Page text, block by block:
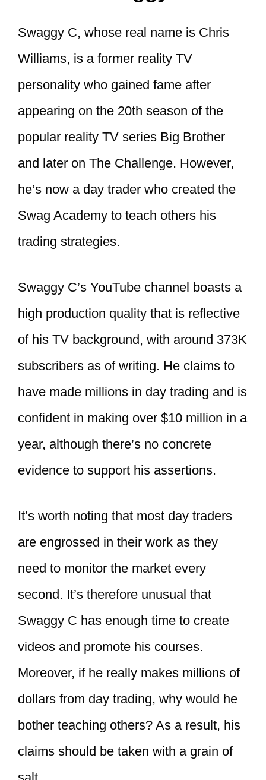
Swaggy C, whose real name is Chris
Williams, is a former reality TV
personality who gained fame after
appearing on the 20th season of the
popular reality TV series Big Brother
and later on The Challenge. However,
he’s now a day trader who created the
Swag Academy to teach others his
trading strategies.
Swaggy C’s YouTube channel boasts a
high production quality that is reflective
of his TV background, with around 373K
subscribers as of writing. He claims to
have made millions in day trading and is
confident in making over $10 million in a
year, although there’s no concrete
evidence to support his assertions.
It’s worth noting that most day traders
are engrossed in their work as they
need to monitor the market every
second. It’s therefore unusual that
Swaggy C has enough time to create
videos and promote his courses.
Moreover, if he really makes millions of
dollars from day trading, why would he
bother teaching others? As a result, his
claims should be taken with a grain of